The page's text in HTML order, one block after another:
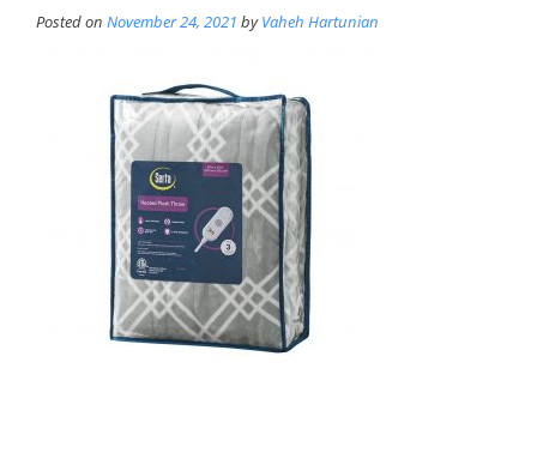
Posted on November 24, 2021 byVaheh Hartunian